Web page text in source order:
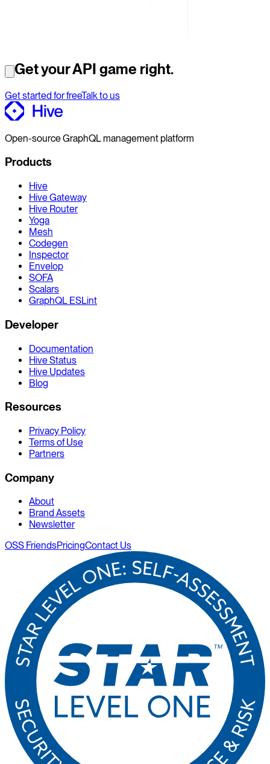
Get your API game right.
Get started for freeTalk to us
Open-source GraphQL management platform
Products
Hive
Hive Gateway
Hive Router
Yoga
Mesh
Codegen
Inspector
Envelop
SOFA
Scalars
GraphQL ESLint
Developer
Documentation
Hive Status
Hive Updates
Blog
Resources
Privacy Policy
Terms of Use
Partners
Company
About
Brand Assets
Newsletter
OSS FriendsPricingContact Us